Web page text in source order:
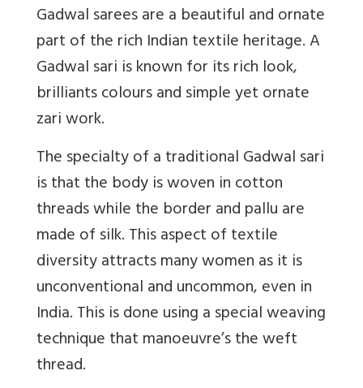
Gadwal sarees are a beautiful and ornate
part of the rich Indian textile heritage. A
Gadwal sari is known for its rich look,
brilliants colours and simple yet ornate
zari work.
The specialty of a traditional Gadwal sari
is that the body is woven in cotton
threads while the border and pallu are
made of silk. This aspect of textile
diversity attracts many women as it is
unconventional and uncommon, even in
India. This is done using a special weaving
technique that manoeuvre’s the weft
thread.